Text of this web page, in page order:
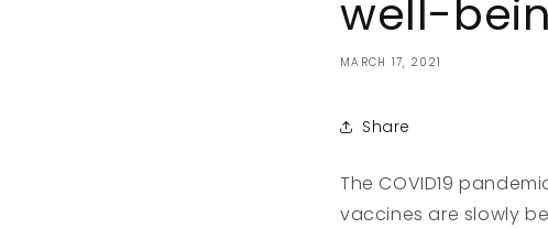
well-
MARCH 17, 2021
Share
The COVID19
vaccines are slowly